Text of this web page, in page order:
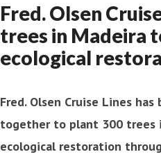
Fred. Olsen
trees in Madeira
ecological
Fred. Olsen Cruise Lines
together to plant 300 trees
ecological restoration